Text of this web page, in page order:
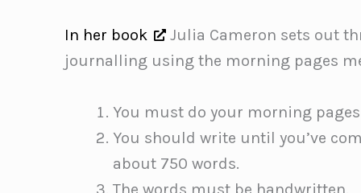
In her book
Julia Cameron sets out
journalling using the morning pages
You must do your morning
You should write until you’ve
about 750 words.
The words must be handwritten.